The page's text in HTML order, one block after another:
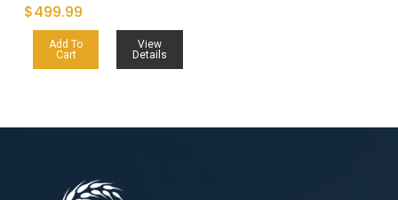
$499.99
Add To
Cart
View
Details